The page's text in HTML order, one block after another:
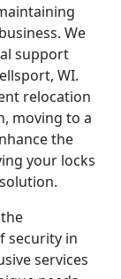
We
support
WI.
relocation
moving to a
the
your locks
security in
services